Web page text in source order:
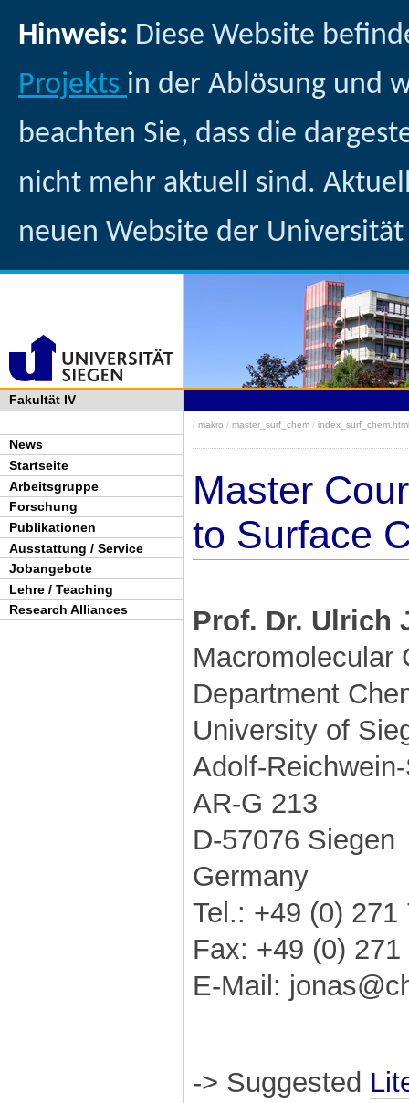
Hinweis: Diese Website
Projekts in der Ablösung und
beachten Sie, dass die
nicht mehr aktuell sind.
neuen Website der
Fakultät IV
News
Startseite
Arbeitsgruppe
Forschung
Publikationen
Ausstattung / Service
Jobangebote
Lehre / Teaching
Research Alliances
/ makro / master_surf_chem / index_surf_chem.html
Master
to Surface
Prof. Dr. Ulrich
Macromolecular
Department
University of
Adolf-
AR-G 213
D-57076 Siegen
Germany
Tel.: +49 (0) 271
Fax: +49 (0)
E-Mail:
-> Suggested